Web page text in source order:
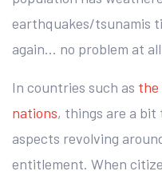
earthquakes/tsunamis
again… no problem at
In countries such as the
nations, things are a
aspects revolving
entitlement. When